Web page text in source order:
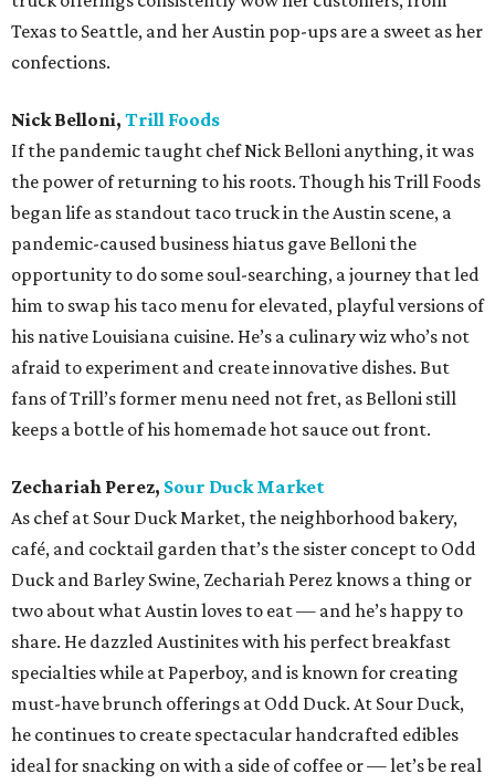
Texas to Seattle, and her Austin pop-ups are a sweet as her
confections.
Nick Belloni, Trill Foods
If the pandemic taught chef Nick Belloni anything, it was
the power of returning to his roots. Though his Trill Foods
began life as standout taco truck in the Austin scene, a
pandemic-caused business hiatus gave Belloni the
opportunity to do some soul-searching, a journey that led
him to swap his taco menu for elevated, playful versions of
his native Louisiana cuisine. He’s a culinary wiz who’s not
afraid to experiment and create innovative dishes. But
fans of Trill’s former menu need not fret, as Belloni still
keeps a bottle of his homemade hot sauce out front.
Zechariah Perez, Sour Duck Market
As chef at Sour Duck Market, the neighborhood bakery,
café, and cocktail garden that’s the sister concept to Odd
Duck and Barley Swine, Zechariah Perez knows a thing or
two about what Austin loves to eat — and he’s happy to
share. He dazzled Austinites with his perfect breakfast
specialties while at Paperboy, and is known for creating
must-have brunch offerings at Odd Duck. At Sour Duck,
he continues to create spectacular handcrafted edibles
ideal for snacking on with a side of coffee or — let’s be real